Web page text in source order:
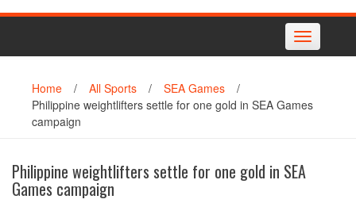
Toggle
navigation
Home / All Sports / SEA Games
/
Philippine weightlifters settle for one gold in SEA Games
campaign
Philippine weightlifters settle for one gold in SEA
Games campaign